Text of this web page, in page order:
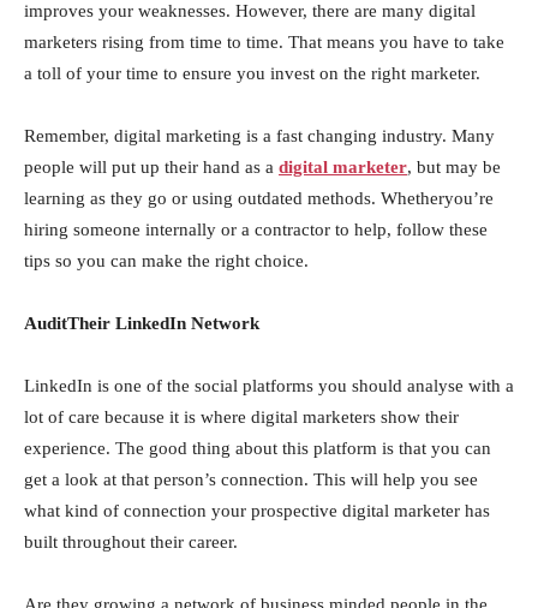
improves your weaknesses. However, there are many digital
marketers rising from time to time. That means you have to take
a toll of your time to ensure you invest on the right marketer.
Remember, digital marketing is a fast changing industry. Many
people will put up their hand as a digital marketer, but may be
learning as they go or using outdated methods. Whetheryou’re
hiring someone internally or a contractor to help, follow these
tips so you can make the right choice.
AuditTheir LinkedIn Network
LinkedIn is one of the social platforms you should analyse with a
lot of care because it is where digital marketers show their
experience. The good thing about this platform is that you can
get a look at that person’s connection. This will help you see
what kind of connection your prospective digital marketer has
built throughout their career.